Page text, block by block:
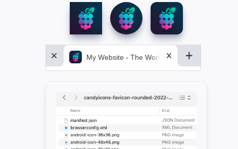
My Website - The World&aposs Most Powerful...